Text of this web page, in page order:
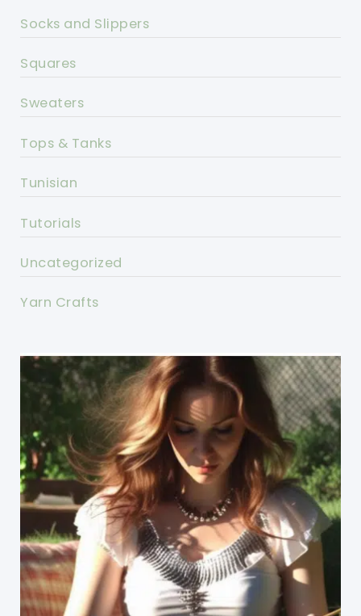
Socks and Slippers
Squares
Sweaters
Tops & Tanks
Tunisian
Tutorials
Uncategorized
Yarn Crafts